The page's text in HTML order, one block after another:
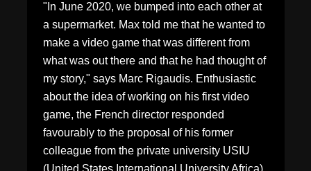
"In June 2020, we bumped into each other at
a supermarket. Max told me that he wanted to
make a video game that was different from
what was out there and that he had thought of
my story," says Marc Rigaudis. Enthusiastic
about the idea of working on his first video
game, the French director responded
favourably to the proposal of his former
colleague from the private university USIU
(United States International University Africa).